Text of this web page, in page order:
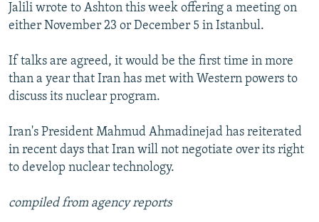
Jalili wrote to Ashton this week offering a meeting on
either November 23 or December 5 in Istanbul.
If talks are agreed, it would be the first time in more
than a year that Iran has met with Western powers to
discuss its nuclear program.
Iran's President Mahmud Ahmadinejad has reiterated
in recent days that Iran will not negotiate over its right
to develop nuclear technology.
compiled from agency reports